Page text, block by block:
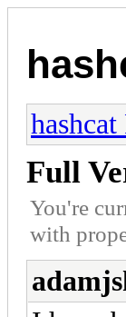
Full
You're
with